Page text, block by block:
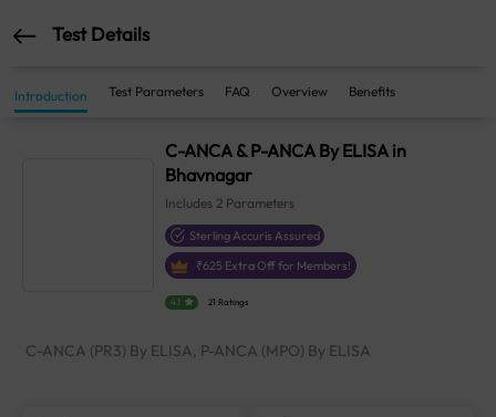
Test Details
Introduction Test Parameters FAQ Overview Benefits
C-ANCA & P-ANCA By ELISA in
Bhavnagar
Includes2 Parameters
Sterling Accuris Assured
₹625 Extra Off for Members!
4.1 21 Ratings
C-ANCA (PR3) By ELISA, P-ANCA (MPO) By ELISA